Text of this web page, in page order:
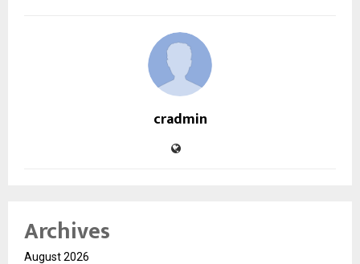
cradmin
Archives
August 2026